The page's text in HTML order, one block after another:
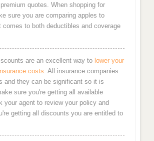
quotes. When shopping for
sure you are comparing apples to
comes to both deductibles and coverage
are an excellent way to lower your
costs. All insurance companies
and they can be significant so it is
sure you're getting all available
your agent to review your policy and
getting all discounts you are entitled to